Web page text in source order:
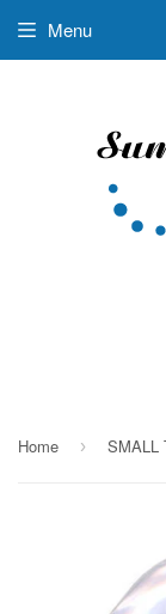
Menu
Home › SMALL